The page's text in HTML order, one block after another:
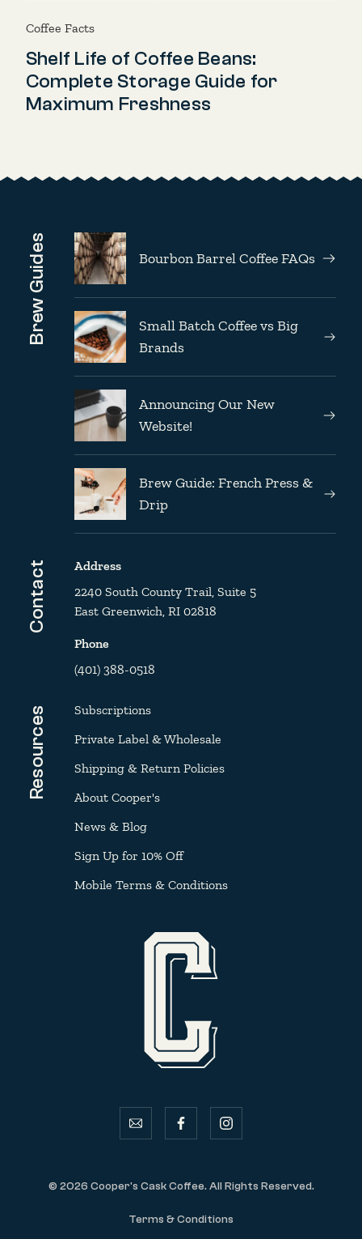
Coffee Facts
Shelf Life of Coffee Beans:
Complete Storage Guide for
Maximum Freshness
Brew Guides Bourbon Barrel Coffee FAQs
Small Batch Coffee vs Big
Brands
Announcing Our New
Website!
Brew Guide: French Press &
Drip
Contact
Address
2240 South County Trail, Suite 5
East Greenwich, RI 02818
Phone
(401) 388-0518
Resources
Subscriptions
Private Label & Wholesale
Shipping & Return Policies
About Cooper's
News & Blog
Sign Up for 10% Off
Mobile Terms & Conditions
email facebookinstagram
© 2026 Cooper's Cask Coffee. All Rights Reserved.
Terms & Conditions